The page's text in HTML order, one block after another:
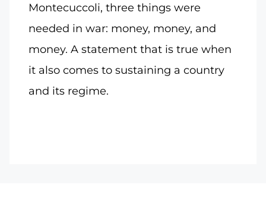
Montecuccoli, three things were
needed in war: money, money, and
money. A statement that is true when
it also comes to sustaining a country
and its regime.